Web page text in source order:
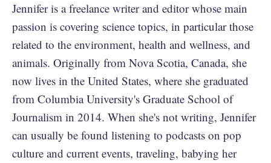
Jennifer is a freelance writer and editor whose main
passion is covering science topics, in particular those
related to the environment, health and wellness, and
animals. Originally from Nova Scotia, Canada, she
now lives in the United States, where she graduated
from Columbia University's Graduate School of
Journalism in 2014. When she's not writing, Jennifer
can usually be found listening to podcasts on pop
culture and current events, traveling, babying her